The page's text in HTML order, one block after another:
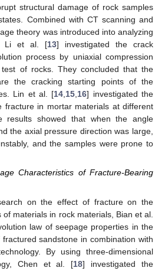
structural damage of rock samples
Combined with CT scanning and
theory was introduced into analyzing
Li et al. [13] investigated the crack
process by uniaxial compression
of rocks. They concluded that the
the cracking starting points of the
Lin et al. [14,15,16] investigated the
fracture in mortar materials at different
results showed that when the angle
the axial pressure direction was large,
and the samples were prone to
Characteristics of Fracture-Bearing
on the effect of fracture on the
materials in rock materials, Bian et al.
law of seepage properties in the
sandstone in combination with
By using three-dimensional
Chen et al. [18] investigated the